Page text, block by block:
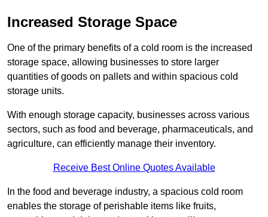
Increased Storage Space
One of the primary benefits of a cold room is the increased
storage space, allowing businesses to store larger
quantities of goods on pallets and within spacious cold
storage units.
With enough storage capacity, businesses across various
sectors, such as food and beverage, pharmaceuticals, and
agriculture, can efficiently manage their inventory.
Receive Best Online Quotes Available
In the food and beverage industry, a spacious cold room
enables the storage of perishable items like fruits,